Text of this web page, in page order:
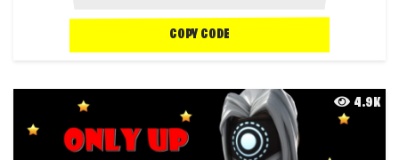
COPY CODE
4.9K